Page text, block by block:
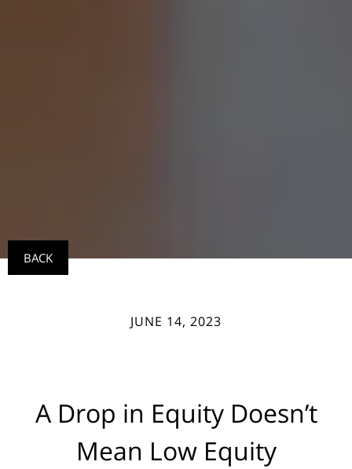
BACK
JUNE 14, 2023
A Drop in Equity Doesn’t
Mean Low Equity